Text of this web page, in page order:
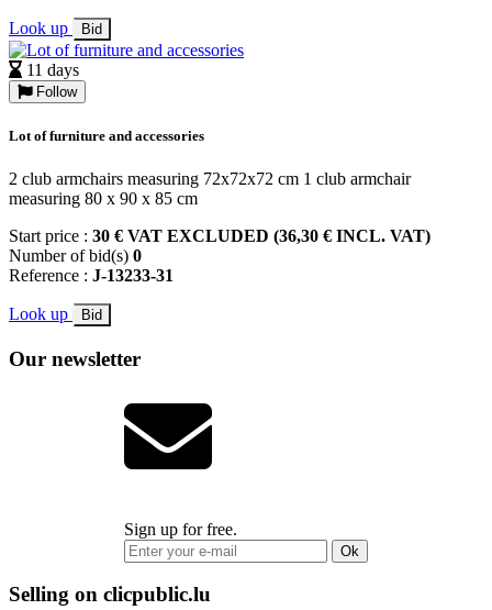
Look up Bid
11 days
Follow
Lot of furniture and accessories
2 club armchairs measuring 72x72x72 cm 1 club armchair
measuring 80 x 90 x 85 cm
Start price : 30 € VAT EXCLUDED (36,30 € INCL. VAT)
Number of bid(s) 0
Reference : J-13233-31
Look up Bid
Our newsletter
Sign up for free.
Ok
Selling on clicpublic.lu